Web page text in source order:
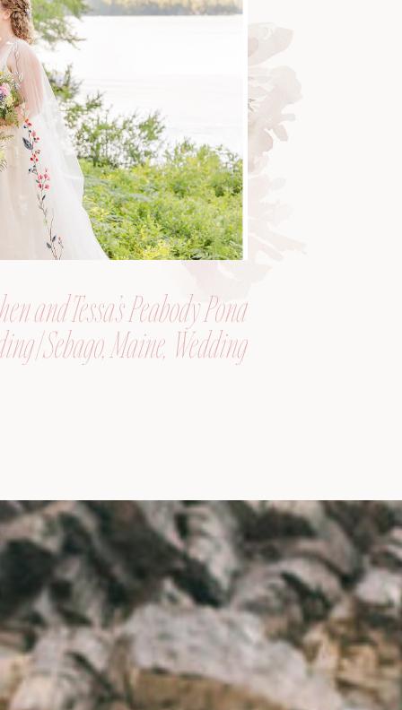
and Tessa’s Peabody Pond
| Sebago, Maine, Wedding
Photographer